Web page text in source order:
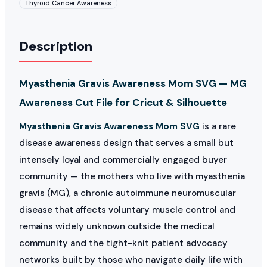
Thyroid Cancer Awareness
Description
Myasthenia Gravis Awareness Mom SVG — MG
Awareness Cut File for Cricut & Silhouette
Myasthenia Gravis Awareness Mom SVG is a rare
disease awareness design that serves a small but
intensely loyal and commercially engaged buyer
community — the mothers who live with myasthenia
gravis (MG), a chronic autoimmune neuromuscular
disease that affects voluntary muscle control and
remains widely unknown outside the medical
community and the tight-knit patient advocacy
networks built by those who navigate daily life with